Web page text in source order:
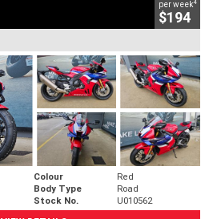
per week
$194
Colour
Red
Body Type
Road
Stock No.
U010562